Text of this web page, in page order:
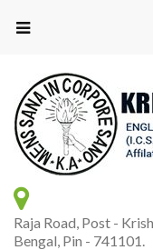
Raja Road, Post -
Bengal, Pin - 741101.